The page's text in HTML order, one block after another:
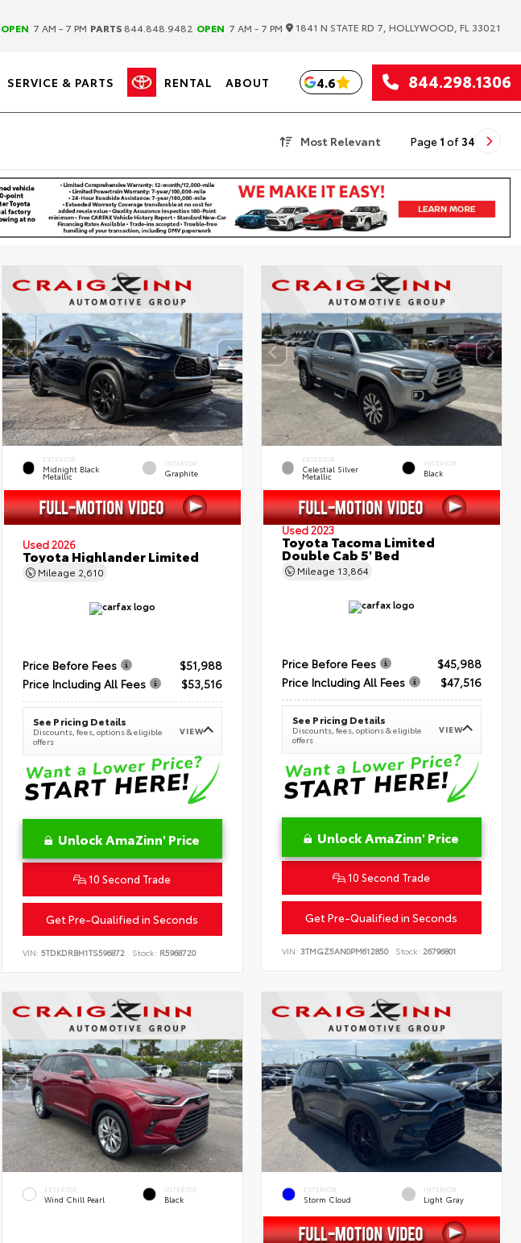
OPEN 7 AM - 7 PM PARTS 844.848.9482 OPEN 7 AM - 7 PM 1841 N STATE RD 7, HOLLYWOOD, FL 33021
SERVICE & PARTS RENTAL ABOUT 4.6 844.298.1306
Most Relevant Page 1 of 34
EXTERIOR
Midnight Black
Metallic
INTERIOR
Graphite
Used 2026
Toyota Highlander Limited
Mileage 2,610
Price Before Fees
$51,988
Price Including All Fees
$53,516
See Pricing Details
Discounts, fees, options & eligible
offers
VIEW
Unlock AmaZinn' Price
10 Second Trade
Get Pre-Qualified in Seconds
VIN: 5TDKDRBH1TS596872 Stock: R5968720
EXTERIOR
Celestial Silver
Metallic
INTERIOR
Black
Used 2023
Toyota Tacoma Limited
Double Cab 5' Bed
Mileage 13,864
Price Before Fees
$45,988
Price Including All Fees
$47,516
See Pricing Details
Discounts, fees, options & eligible
offers
VIEW
Unlock AmaZinn' Price
10 Second Trade
Get Pre-Qualified in Seconds
VIN:3TMGZ5AN0PM612850 Stock: 26796801
EXTERIOR
Wind Chill Pearl
INTERIOR
Black
EXTERIOR
Storm Cloud
INTERIOR
Light Gray